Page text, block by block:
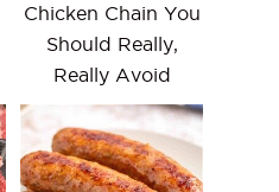
Chicken Chain You
Should Really,
Really Avoid